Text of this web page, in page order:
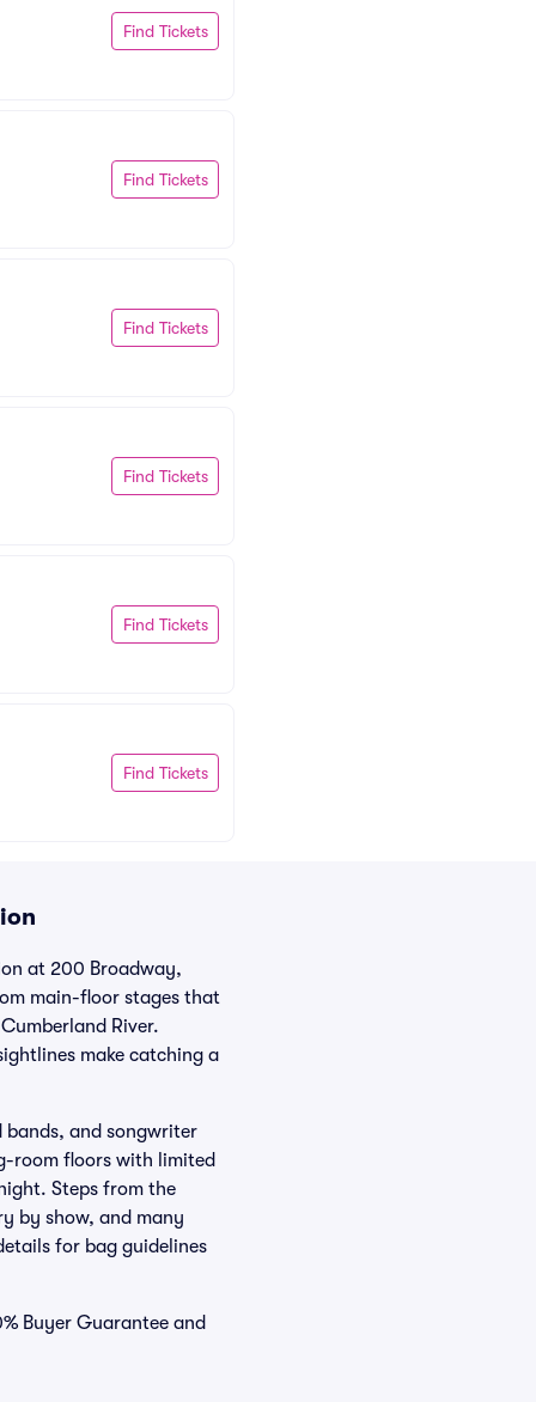
Find Tickets
Find Tickets
Find Tickets
Find Tickets
Find Tickets
Find Tickets
at 200 Broadway,
main-floor stages that
River.
make catching a
bands, and songwriter
room floors with limited
Steps from the
by show, and many
for bag guidelines
Buyer Guarantee and